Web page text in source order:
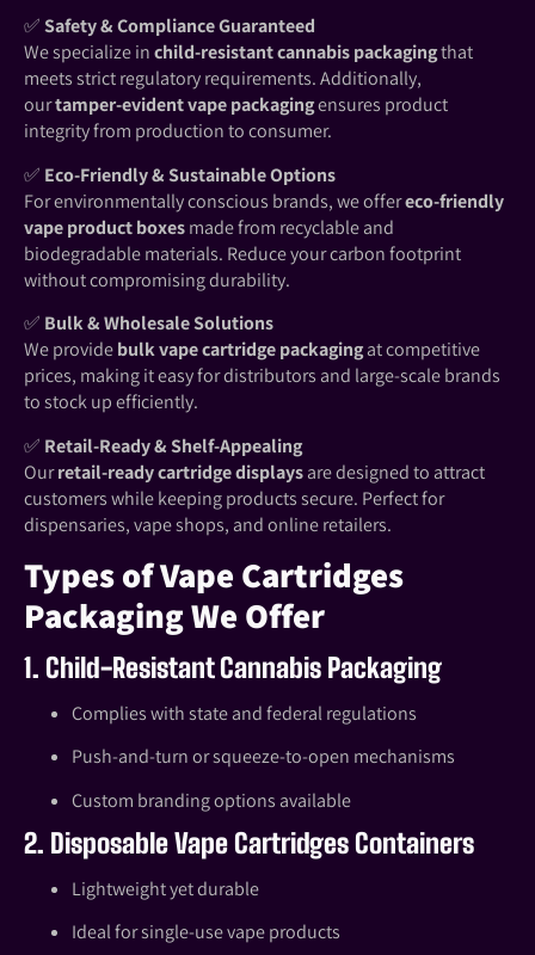
✅Safety & Compliance Guaranteed
We specialize inchild-resistant cannabis packagingthat
meets strict regulatory requirements. Additionally,
ourtamper-evident vape packagingensures product
integrity from production to consumer.
✅ Eco-Friendly & Sustainable Options
For environmentally conscious brands, we offereco-friendly
vape product boxesmade from recyclable and
biodegradable materials. Reduce your carbon footprint
without compromising durability.
✅ Bulk & Wholesale Solutions
We providebulk vape cartridge packagingat competitive
prices, making it easy for distributors and large-scale brands
to stock up efficiently.
✅ Retail-Ready & Shelf-Appealing
Ourretail-ready cartridge displaysare designed to attract
customers while keeping products secure. Perfect for
dispensaries, vape shops, and online retailers.
Types of Vape Cartridges
Packaging We Offer
1. Child-Resistant Cannabis Packaging
Complies with state and federal regulations
Push-and-turn or squeeze-to-open mechanisms
Custom branding options available
2. Disposable Vape Cartridges Containers
Lightweight yet durable
Ideal for single-use vape products